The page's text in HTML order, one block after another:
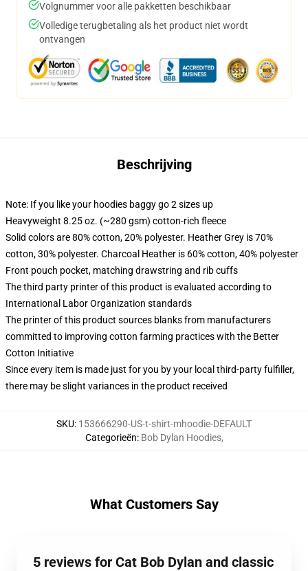
Volgnummer voor alle pakketten beschikbaar
Volledige terugbetaling als het product niet wordt
ontvangen
Beschrijving
Note: If you like your hoodies baggy go 2 sizes up
Heavyweight 8.25 oz. (~280 gsm) cotton-rich fleece
Solid colors are 80% cotton, 20% polyester. Heather Grey is 70%
cotton, 30% polyester. Charcoal Heather is 60% cotton, 40% polyester
Front pouch pocket, matching drawstring and rib cuffs
The third party printer of this product is evaluated according to
International Labor Organization standards
The printer of this product sources blanks from manufacturers
committed to improving cotton farming practices with the Better
Cotton Initiative
Since every item is made just for you by your local third-party fulfiller,
there may be slight variances in the product received
SKU: 153666290-US-t-shirt-mhoodie-DEFAULT
Categorieën: Bob Dylan Hoodies,
What Customers Say
5 reviews for Cat Bob Dylan and classic